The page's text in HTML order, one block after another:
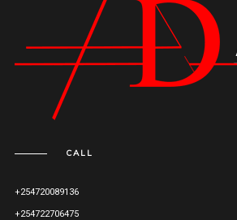
CALL
+254720089136
+254722706475